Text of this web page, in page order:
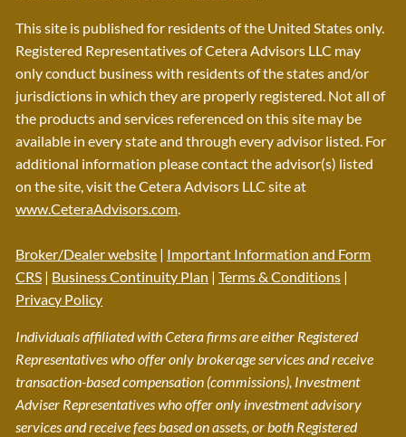
This site is published for residents of the United States only.
Registered Representatives of Cetera Advisors LLC may
only conduct business with residents of the states and/or
jurisdictions in which they are properly registered. Not all of
the products and services referenced on this site may be
available in every state and through every advisor listed. For
additional information please contact the advisor(s) listed
on the site, visit the Cetera Advisors LLC site at
www.CeteraAdvisors.com.
Broker/Dealer website | Important Information and Form
CRS | Business Continuity Plan |Terms & Conditions |
Privacy Policy
Individuals affiliated with Cetera firms are either Registered
Representatives who offer only brokerage services and receive
transaction-based compensation (commissions), Investment
Adviser Representatives who offer only investment advisory
services and receive fees based on assets, or both Registered